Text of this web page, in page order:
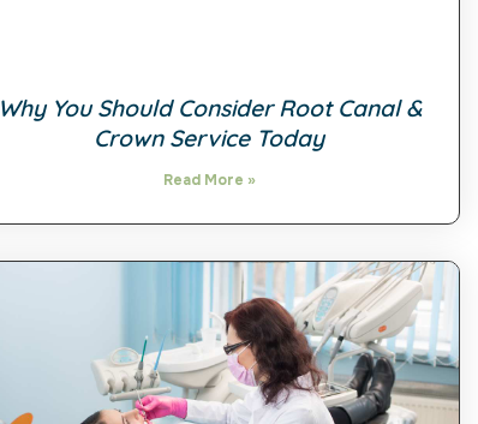
Why You Should Consider Root Canal &
Crown Service Today
Read More »